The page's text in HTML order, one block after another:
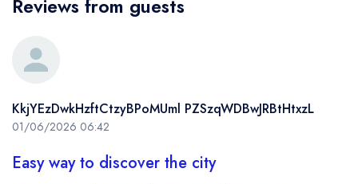
Reviews from guests
KkjYEzDwkHzftCtzyBPoMUml PZSzqWDBwJRBtHtxzL
01/06/2026 06:42
Easy way to discover the city